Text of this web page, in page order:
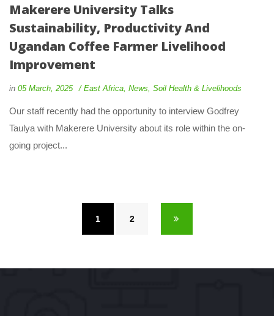
Makerere University Talks
Sustainability, Productivity And
Ugandan Coffee Farmer Livelihood
Improvement
in 05 March, 2025 East Africa New Soil Health & Livelihood
Our staff recently had the opportunity to interview Godfrey
Taulya with Makerere University about its role within the on-
going project...
1 2